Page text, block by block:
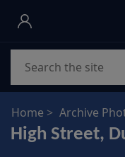
Skip
main
content
Home Archive
High Street,